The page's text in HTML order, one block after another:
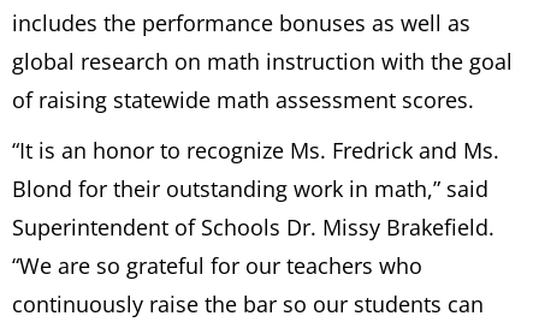
includes the performance bonuses as well as
global research on math instruction with the goal
of raising statewide math assessment scores.
“It is an honor to recognize Ms. Fredrick and Ms.
Blond for their outstanding work in math,” said
Superintendent of Schools Dr. Missy Brakefield.
“We are so grateful for our teachers who
continuously raise the bar so our students can